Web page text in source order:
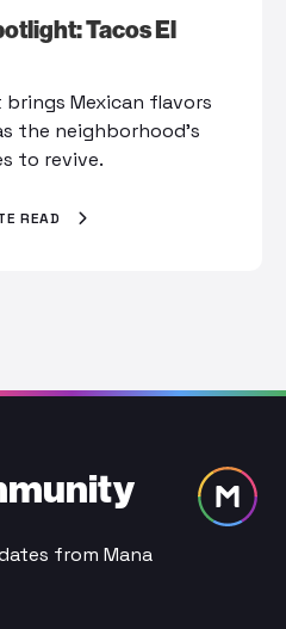
Tacos El
Mexican flavors
the neighborhood’s
to revive.
READ
from Mana